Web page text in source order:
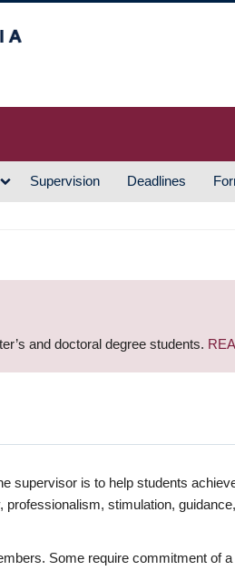
Supervision Deadlines
and doctoral degree students.
supervisor is to help students
stimulation,
Some require commitment of